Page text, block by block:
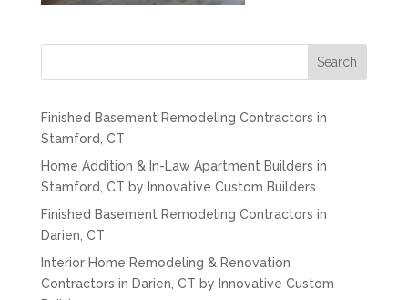
Search
Finished Basement Remodeling Contractors in
Stamford, CT
Home Addition & In-Law Apartment Builders in
Stamford, CT by Innovative Custom Builders
Finished Basement Remodeling Contractors in
Darien, CT
Interior Home Remodeling & Renovation
Contractors in Darien, CT by Innovative Custom